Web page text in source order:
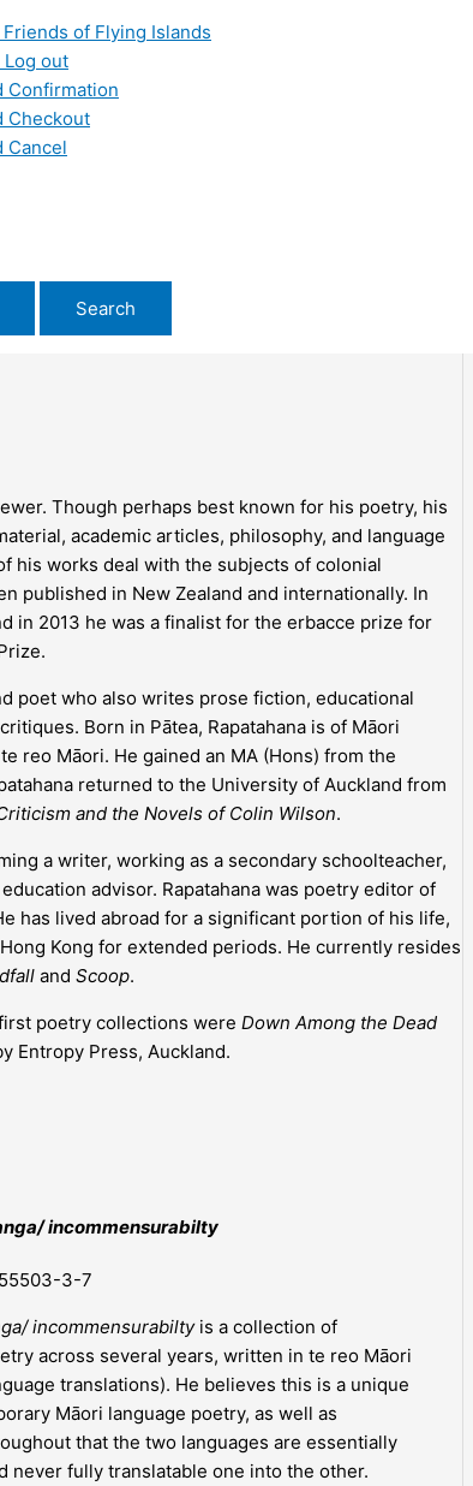
of Flying Islands
Log out
Confirmation
Checkout
Cancel
Though perhaps best known for his poetry, his
academic articles, philosophy, and language
his works deal with the subjects of colonial
published in New Zealand and internationally. In
in 2013 he was a finalist for the erbacce prize for
poet who also writes prose fiction, educational
Born in Pātea, Rapatahana is of Māori
reo Māori. He gained an MA (Hons) from the
returned to the University of Auckland from
and the Novels of Colin Wilson.
a writer, working as a secondary schoolteacher,
advisor. Rapatahana was poetry editor of
has lived abroad for a significant portion of his life,
Kong for extended periods. He currently resides
and Scoop.
poetry collections were Down Among the Dead
Entropy Press, Auckland.
incommensurabilty
3-7
incommensurabiltyis a collection of
across several years, written in te reo Māori
translations). He believes this is a unique
Māori language poetry, as well as
that the two languages are essentially
never fully translatable one into the other.